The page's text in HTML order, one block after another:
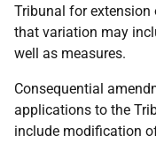
Tribunal for
that variation may
well as measures.
Consequential
applications to the
include modification